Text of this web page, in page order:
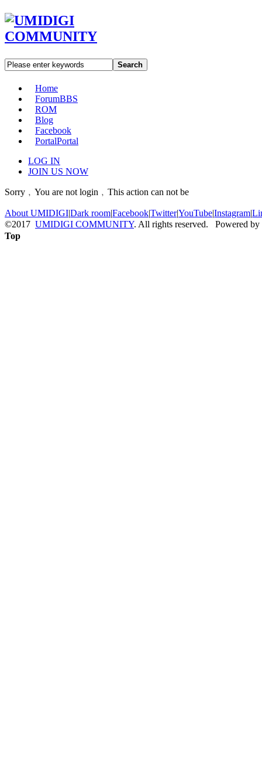
Search
Home
ForumBBS
ROM
Blog
Facebook
PortalPortal
LOG IN
JOIN US NOW
Sorry﹐You are not login﹐This action can not be
About UMIDIGI|Dark room|Facebook|Twitter|YouTube|Instagram|
©2017 UMIDIGI COMMUNITY. All rights reserved. Powered by
Top